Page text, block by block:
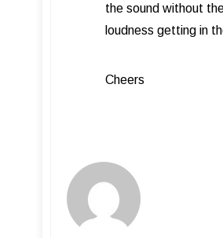
the sound without
loudness getting in
Cheers